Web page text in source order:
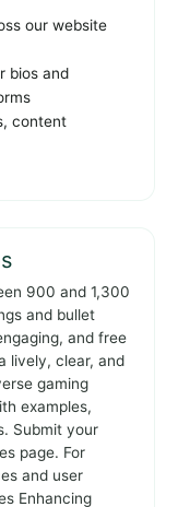
our website
bios and
content
900 and 1,300
and bullet
and free
lively, clear, and
gaming
examples,
Submit your
page. For
and user
Enhancing